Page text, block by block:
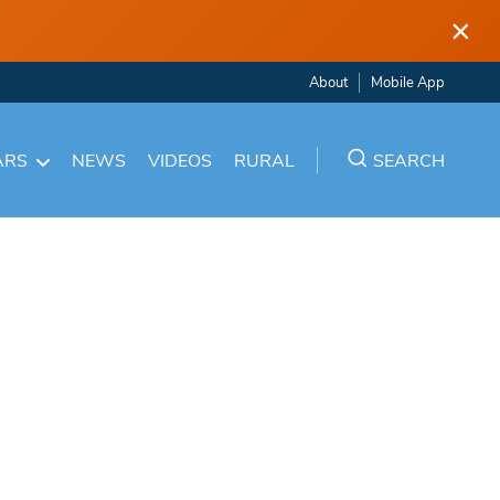
×
About Mobile App
NEWS VIDEOS RURAL SEARCH